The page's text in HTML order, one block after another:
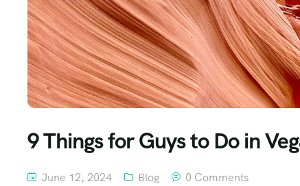
9 Things for Guys to Do in
June 12, 2024 Blog 0 Comments